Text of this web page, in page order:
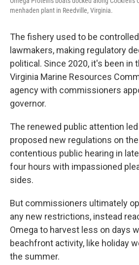
menhaden plant in Reedville, Virginia.
The fishery used to be
lawmakers, making regulatory
political. Since 2020, it's been in
Virginia Marine Resources
agency with commissioners
governor.
The renewed public attention
proposed new regulations on
contentious public hearing in
four hours with impassioned
sides.
But commissioners ultimately
any new restrictions, instead
Omega to harvest less on days
beachfront activity, like holiday
the summer.